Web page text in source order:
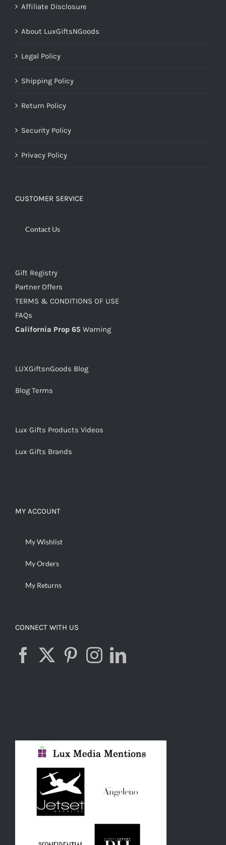
Affiliate Disclosure
About LuxGiftsNGoods
Legal Policy
Shipping Policy
Return Policy
Security Policy
Privacy Policy
CUSTOMER SERVICE
Contact Us
Gift Registry
Partner Offers
TERMS & CONDITIONS OF USE
FAQs
California Prop 65 Warning
LUXGiftsnGoods Blog
Blog Terms
Lux Gifts Products Videos
Lux Gifts Brands
MY ACCOUNT
My Wishlist
My Orders
My Returns
CONNECT WITH US